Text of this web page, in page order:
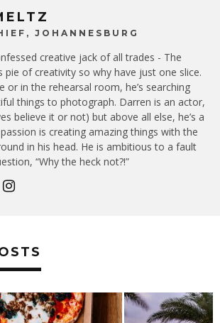
JOHANNESBURG
creative jack of all trades - The
pie of creativity so why have just one slice.
or in the rehearsal room, he’s searching
things to photograph. Darren is an actor,
believe it or not) but above all else, he’s a
is creating amazing things with the
in his head. He is ambitious to a fault
“Why the heck not?!”